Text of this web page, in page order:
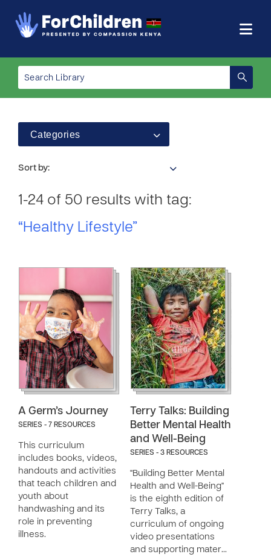
Categories
Sort by:
1-24 of 50 results with tag:
“Healthy Lifestyle”
A Germ’s Journey
SERIES - 7 RESOURCES
This curriculum
includes books, videos,
handouts and activities
that teach children and
youth about
handwashing and its
role in preventing
illness.
Terry Talks: Building
Better Mental Health
and Well-Being
SERIES - 3 RESOURCES
"Building Better Mental
Health and Well-Being"
is the eighth edition of
Terry Talks, a
curriculum of ongoing
video presentations
and supporting mater…